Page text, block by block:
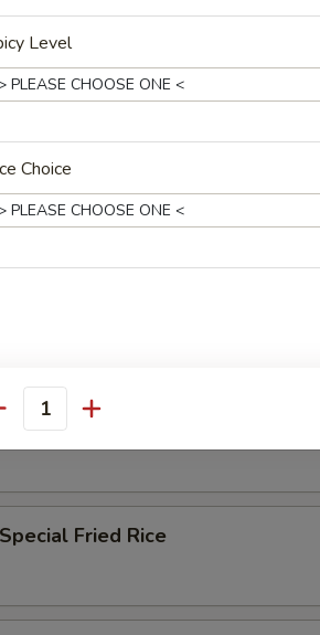
Fried Rice
Fried Rice
Rice
Fried Rice
Fried Rice
Level
Choice